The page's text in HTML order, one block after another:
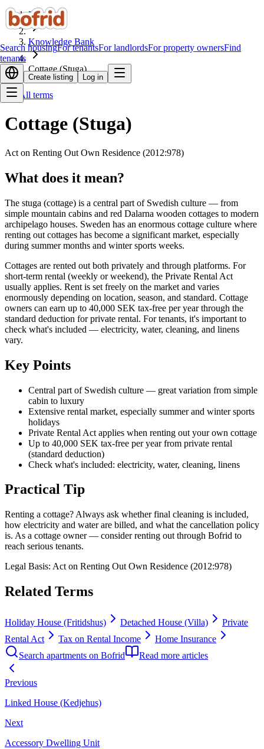
Search housingFor tenantsFor landlordsFor property ownersFind
tenants
Create listing Log in
Home
Knowledge Bank
Cottage (Stuga)
All terms
Cottage (Stuga)
Act on Renting Out Own Residence (2012:978)
What does it mean?
The stuga (cottage) is a central part of Swedish culture — from
simple mountain cabins and red Dalarna wooden cottages to modern
archipelago houses. Sweden has an enormous cottage culture where
renting out cottages has become a significant market, especially
during summer months and winter sports weeks.
Cottages are rented out both privately and through platforms. For
short-term rental (weekly or weekend), the Private Rental Act
usually applies. Rent is set freely on the market and varies
enormously depending on location, season, and standard. Cottage
owners can earn up to 40,000 SEK tax-free per year through the
standard deduction for private rental. For tenants, it's important to
check what's included — electricity, water, cleaning, and linens
vary.
Key Points
Central part of Swedish culture — great variation from simple
cabin to luxury
Extensive rental market, especially summer and winter sports
holidays
Private Rental Act applies when renting out your own cottage
Up to 40,000 SEK tax-free per year from private rental
(standard deduction)
Check what's included: electricity, water, cleaning, linens
Practical Tip
Renting a cottage? Always ask whether final cleaning is included,
how electricity and water are billed, and what the cancellation policy
is. As a cottage owner — consider renting out through Bofrid to
reach serious tenants.
Legal Basis: Act on Renting Out Own Residence (2012:978)
Related Terms
Holiday House (Fritidshus) Detached House (Villa)
Private
Rental Act
Tax on Rental Income
Home Insurance
Search apartments on Bofrid
Read more articles
Previous
Linked House (Kedjehus)
Next
Accessory Dwelling Unit